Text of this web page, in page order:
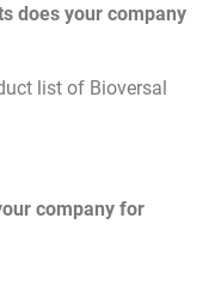
does your company
list of Bioversal
company for